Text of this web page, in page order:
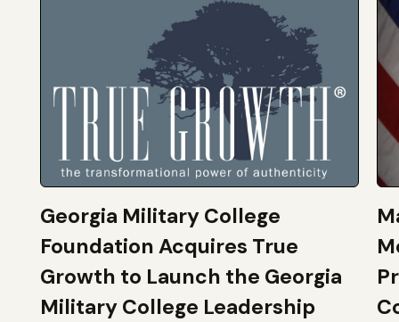
Georgia Military College
Foundation Acquires True
Growth to Launch the Georgia
Military College Leadership